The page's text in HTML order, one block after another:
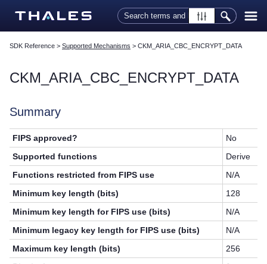
Skip To Main Content
SDK Reference > Supported Mechanisms > CKM_ARIA_CBC_ENCRYPT_DATA
CKM_ARIA_CBC_ENCRYPT_DATA
Summary
FIPS approved?
No
Supported functions
Derive
Functions restricted from FIPS use
N/A
Minimum key length (bits)
128
Minimum key length for FIPS use (bits)
N/A
Minimum legacy key length for FIPS use (bits)
N/A
Maximum key length (bits)
256